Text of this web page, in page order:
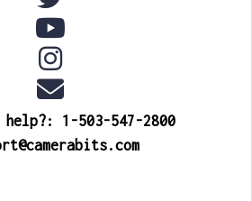
help?: 1-503-547-2800